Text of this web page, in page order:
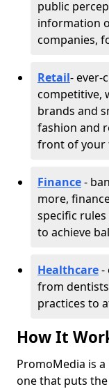
public
information
companies,
Retail- ever-
competitive,
brands and
fashion and
front of your
Finance-
more,
specific
to achieve
Healthcare-
from
practices to
How It
PromoMedia is
one that puts